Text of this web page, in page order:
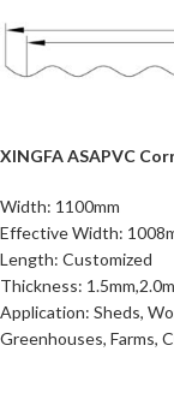
XINGFA ASAPVC
Width: 1100mm
Effective Width:
Length: Customized
Thickness:
Application: Sheds,
Greenhouses, Farms,